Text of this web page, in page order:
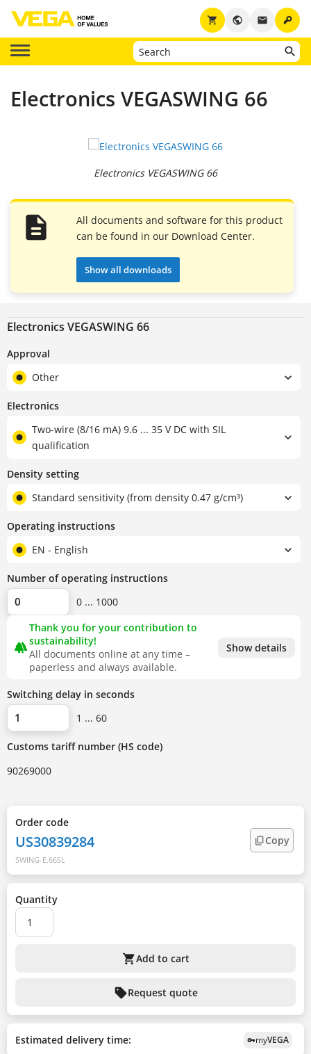
key
email
public
shopping_cart
Electronics VEGASWING 66
Electronics VEGASWING 66
All documents and software for this product
can be found in our Download Center.
Show all downloads
Electronics VEGASWING 66
Approval
Other
Electronics
Two-wire (8/16 mA) 9.6 ... 35 V DC with SIL
qualification
Density setting
Standard sensitivity (from density 0.47 g/cm³)
Operating instructions
EN - English
Number of operating instructions
0 ... 1000
forest
Thank you for your contribution to
sustainability!
All documents online at any time –
paperless and always available.
Show details
Switching delay in seconds
1 ... 60
Customs tariff number (HS code)
90269000
Order code
US30839284
SWING-E.66SL
Copy
Quantity
shopping_cartAdd to cart
sellRequest quote
Estimated delivery time: vpn_keymyVEGA